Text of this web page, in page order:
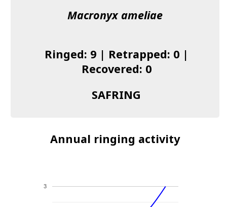
I found a Ring
Macronyx ameliae
Ringed: 9 | Retrapped: 0 |
Recovered: 0
SAFRING
Annual ringing activity
3